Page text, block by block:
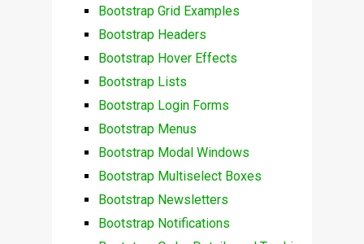
Bootstrap Grid Examples
Bootstrap Headers
Bootstrap Hover Effects
Bootstrap Lists
Bootstrap Login Forms
Bootstrap Menus
Bootstrap Modal Windows
Bootstrap Multiselect Boxes
Bootstrap Newsletters
Bootstrap Notifications